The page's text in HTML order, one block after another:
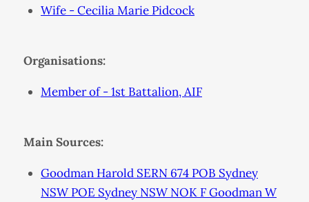
Wife - Cecilia Marie Pidcock
Organisations:
Member of - 1st Battalion, AIF
Main Sources:
Goodman Harold SERN 674 POB Sydney
NSW POE Sydney NSW NOK F Goodman W